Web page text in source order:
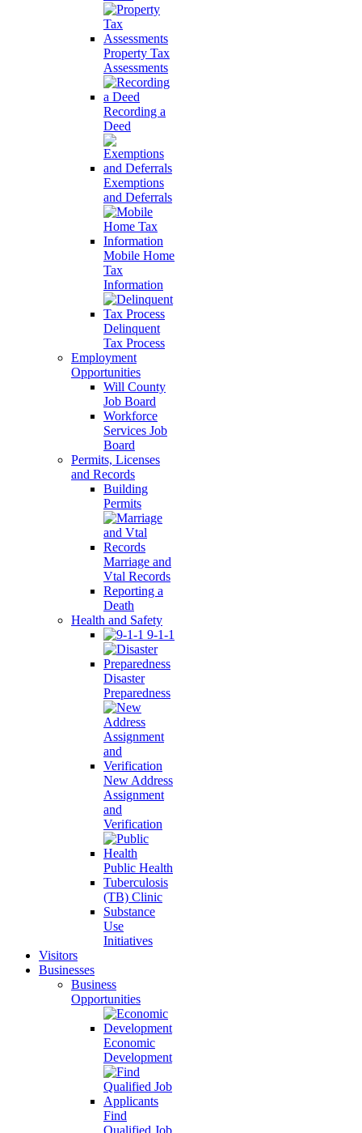
Property Tax
Assessments
Recording a
Deed
Exemptions
and Deferrals
Mobile Home
Tax
Information
Delinquent
Tax Process
Employment
Opportunities
Will County
Job Board
Workforce
Services Job
Board
Permits, Licenses
and Records
Building
Permits
Marriage and
Vtal Records
Reporting a
Death
Health and Safety
9-1-1
Disaster
Preparedness
New Address
Assignment
and
Verification
Public Health
Tuberculosis
(TB) Clinic
Substance
Use
Initiatives
Visitors
Businesses
Business
Opportunities
Economic
Development
Find
Qualified Job